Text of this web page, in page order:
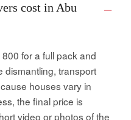
cost in Abu
for a full pack and
dismantling, transport
houses vary in
the final price is
video or photos of the